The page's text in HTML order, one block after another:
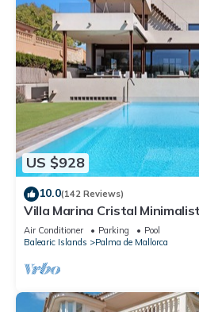
US $928
10.0(142 Reviews)
Villa Marina Cristal
heated pool optional
Air Conditioner Parking
Pool
Balearic Islands
Palma de Mallorca